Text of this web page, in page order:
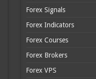
Forex Signals
Forex Indicators
Forex Courses
Forex Brokers
Forex VPS